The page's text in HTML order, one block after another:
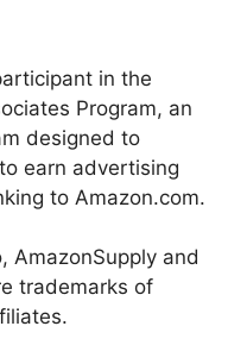
in the
Program, an
designed to
earn advertising
to Amazon.com.
AmazonSupply and
trademarks of